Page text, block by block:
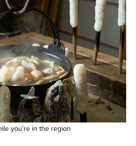
you’re in the region